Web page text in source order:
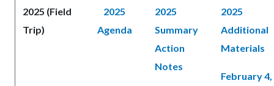
2025 (Field
Trip)
2025
Agenda
2025
Summary
Action
Notes
2025
Additional
Materials
February 4,